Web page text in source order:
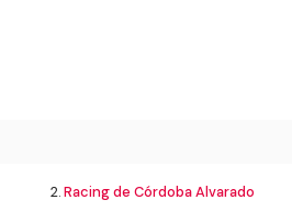
2.Racing de Córdoba Alvarado